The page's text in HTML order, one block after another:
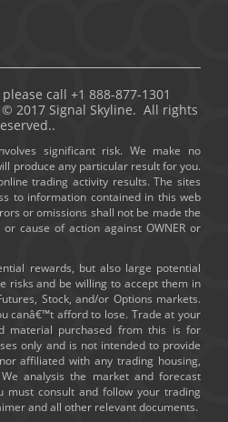
call +1 888-877-1301
2017 Signal Skyline. All rights
significant risk. We make no
produce any particular result for you.
trading activity results. The sites
to information contained in this web
or omissions shall not be made the
cause of action against OWNER or
rewards, but also large potential
risks and be willing to accept them in
Stock, and/or Options markets.
canâ€™t afford to lose. Trade at your
material purchased from this is for
only and is not intended to provide
affiliated with any trading housing,
analysis the market and forecast
must consult and follow your trading
and all other relevant documents.